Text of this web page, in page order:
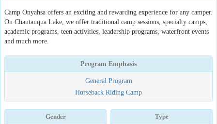
Camp Onyahsa offers an exciting and rewarding experience for any camper.
On Chautauqua Lake, we offer traditional camp sessions, specialty camps,
academic programs, teen activities, leadership programs, waterfront events
and much more.
Program Emphasis
General Program
Horseback Riding Camp
Gender Type